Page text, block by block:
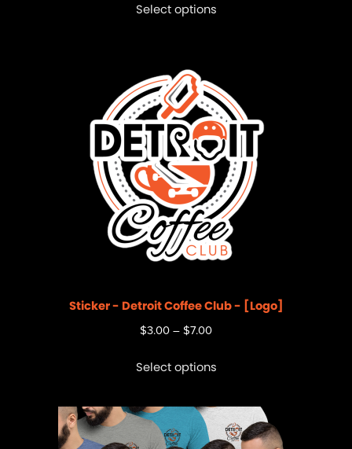
Select options
Sticker - Detroit Coffee Club - [Logo]
$3.00 – $7.00
Select options